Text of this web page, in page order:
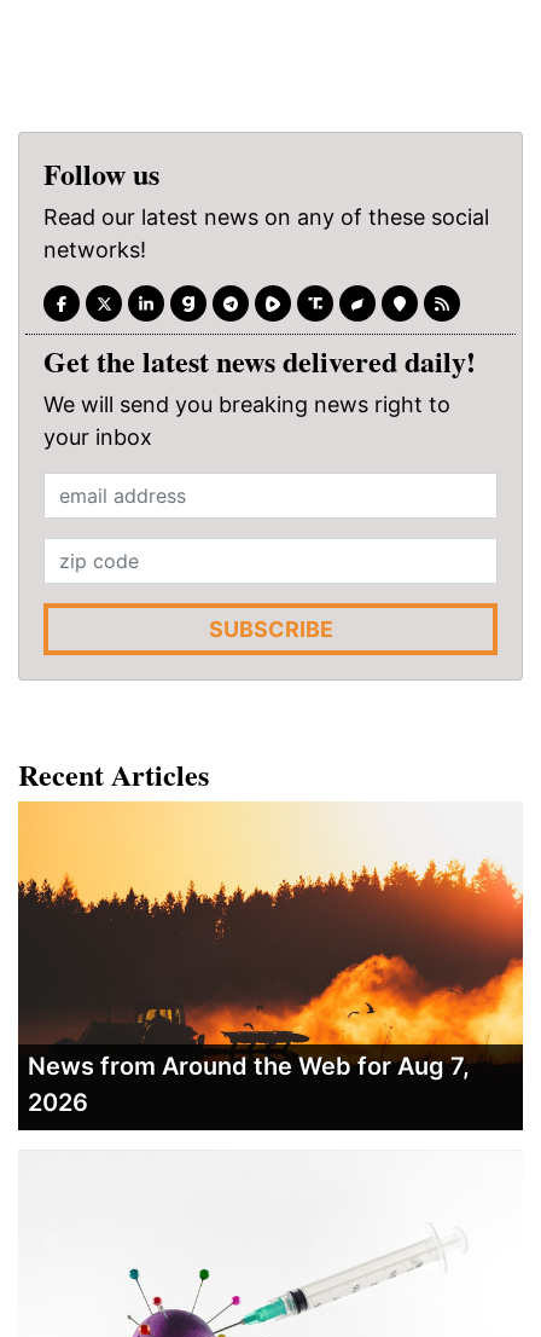
Follow us
Read our latest news on any of these social
networks!
Get the latest news delivered daily!
We will send you breaking news right to
your inbox
SUBSCRIBE
Recent Articles
News from Around the Web for Aug 7,
2026